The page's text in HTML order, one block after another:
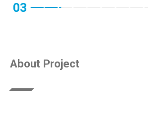
03
About Project